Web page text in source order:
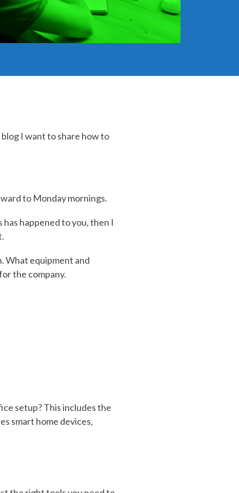
I want to share how to
to Monday mornings.
happened to you, then I
What equipment and
the company.
setup? This includes the
smart home devices,